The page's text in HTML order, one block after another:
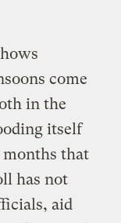
come
in the
itself
that
has not
aid